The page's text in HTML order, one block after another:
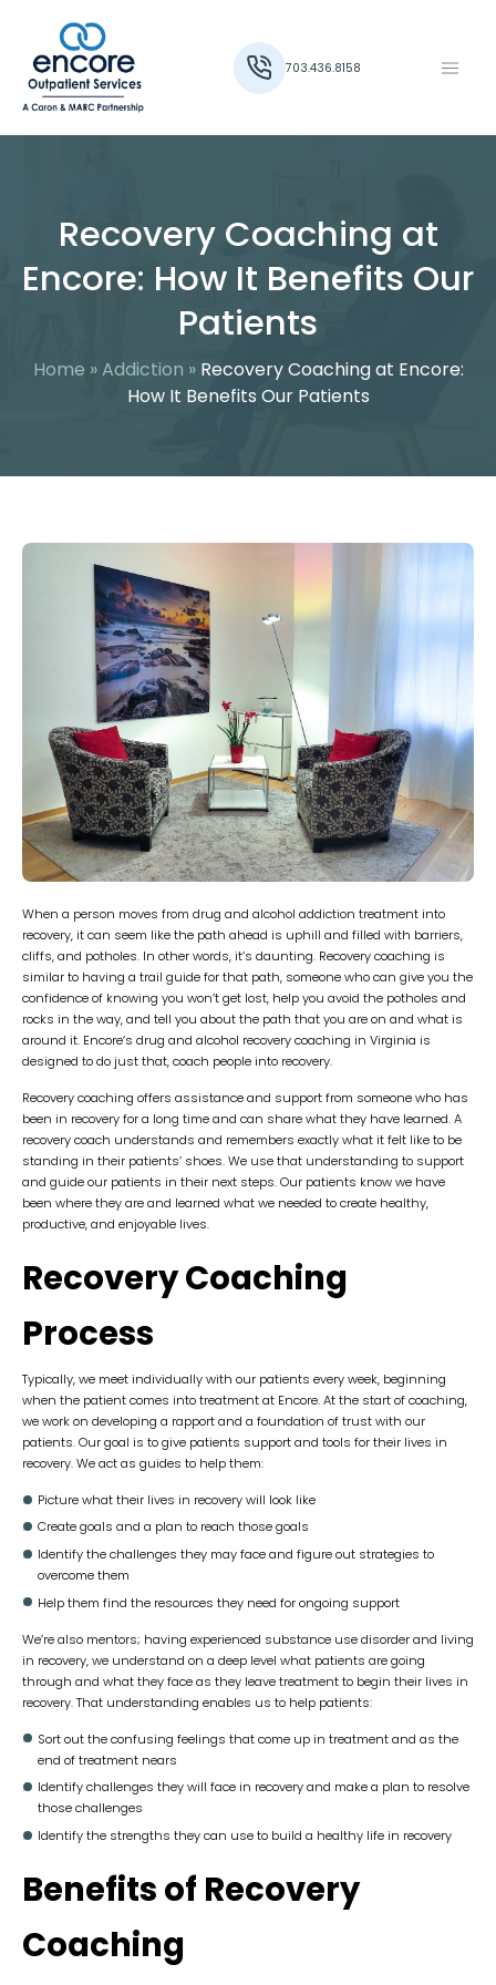
703.436.8158
Recovery Coaching at
Encore: How It Benefits Our
Patients
Home »Addiction »Recovery Coaching at Encore:
How It Benefits Our Patients
When a person moves from drug and alcohol addiction treatment into
recovery, it can seem like the path ahead is uphill and filled with barriers,
cliffs, and potholes. In other words, it’s daunting. Recovery coaching is
similar to having a trail guide for that path, someone who can give you the
confidence of knowing you won’t get lost, help you avoid the potholes and
rocks in the way, and tell you about the path that you are on and what is
around it. Encore’s drug and alcohol recovery coaching in Virginia is
designed to do just that, coach people into recovery.
Recovery coaching offers assistance and support from someone who has
been in recovery for a long time and can share what they have learned. A
recovery coach understands and remembers exactly what it felt like to be
standing in their patients’ shoes. We use that understanding to support
and guide our patients in their next steps. Our patients know we have
been where they are and learned what we needed to create healthy,
productive, and enjoyable lives.
Recovery Coaching
Process
Typically, we meet individually with our patients every week, beginning
when the patient comes into treatment at Encore. At the start of coaching,
we work on developing a rapport and a foundation of trust with our
patients. Our goal is to give patients support and tools for their lives in
recovery. We act as guides to help them:
Picture what their lives in recovery will look like
Create goals and a plan to reach those goals
Identify the challenges they may face and figure out strategies to
overcome them
Help them find the resources they need for ongoing support
We’re also mentors; having experienced substance use disorder and living
in recovery, we understand on a deep level what patients are going
through and what they face as they leave treatment to begin their lives in
recovery. That understanding enables us to help patients:
Sort out the confusing feelings that come up in treatment and as the
end of treatment nears
Identify challenges they will face in recovery and make a plan to resolve
those challenges
Identify the strengths they can use to build a healthy life in recovery
Benefits of Recovery
Coaching